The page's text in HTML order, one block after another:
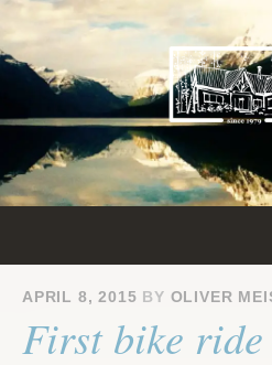
Skip
to
content
APRIL 8, 2015 BY OLIVER
First bike